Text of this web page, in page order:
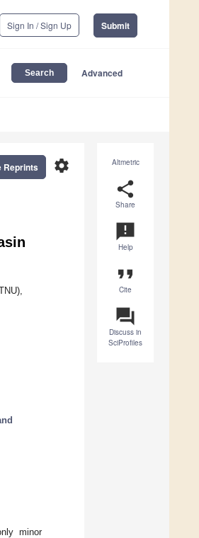
Sign In / Sign Up Submit
Advanced
Altmetric
share
Share
announcement
Help
format_quote
Cite
question_answer
Discuss in
SciProfiles
settings
Reprints
minor